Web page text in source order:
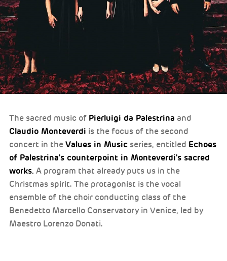
The sacred music of Pierluigi da Palestrina and
Claudio Monteverdi is the focus of the second
concert in the Values in Music series, entitled Echoes
of Palestrina's counterpoint in Monteverdi's sacred
works. A program that already puts us in the
Christmas spirit. The protagonist is the vocal
ensemble of the choir conducting class of the
Benedetto Marcello Conservatory in Venice, led by
Maestro Lorenzo Donati.